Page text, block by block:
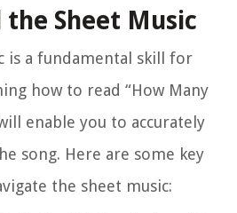
the Sheet Music
is a fundamental skill for
how to read “How Many
enable you to accurately
song. Here are some key
the sheet music: